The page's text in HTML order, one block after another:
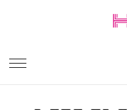
content